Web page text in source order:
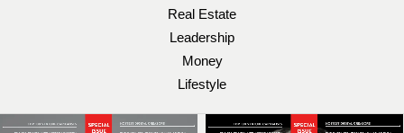
Real Estate
Leadership
Money
Lifestyle